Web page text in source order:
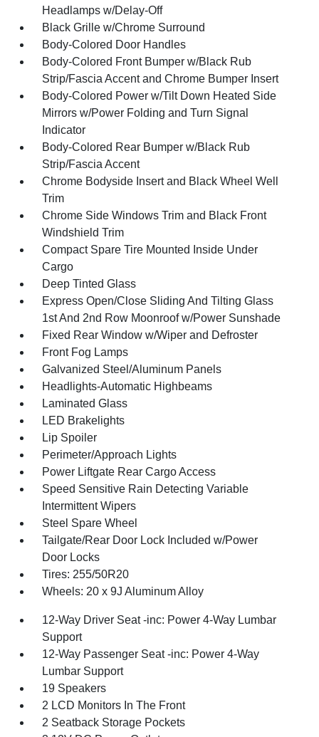
Headlamps w/Delay-Off
Black Grille w/Chrome Surround
Body-Colored Door Handles
Body-Colored Front Bumper w/Black Rub
Strip/Fascia Accent and Chrome Bumper Insert
Body-Colored Power w/Tilt Down Heated Side
Mirrors w/Power Folding and Turn Signal
Indicator
Body-Colored Rear Bumper w/Black Rub
Strip/Fascia Accent
Chrome Bodyside Insert and Black Wheel Well
Trim
Chrome Side Windows Trim and Black Front
Windshield Trim
Compact Spare Tire Mounted Inside Under
Cargo
Deep Tinted Glass
Express Open/Close Sliding And Tilting Glass
1st And 2nd Row Moonroof w/Power Sunshade
Fixed Rear Window w/Wiper and Defroster
Front Fog Lamps
Galvanized Steel/Aluminum Panels
Headlights-Automatic Highbeams
Laminated Glass
LED Brakelights
Lip Spoiler
Perimeter/Approach Lights
Power Liftgate Rear Cargo Access
Speed Sensitive Rain Detecting Variable
Intermittent Wipers
Steel Spare Wheel
Tailgate/Rear Door Lock Included w/Power
Door Locks
Tires: 255/50R20
Wheels: 20 x 9J Aluminum Alloy
12-Way Driver Seat -inc: Power 4-Way Lumbar
Support
12-Way Passenger Seat -inc: Power 4-Way
Lumbar Support
19 Speakers
2 LCD Monitors In The Front
2 Seatback Storage Pockets